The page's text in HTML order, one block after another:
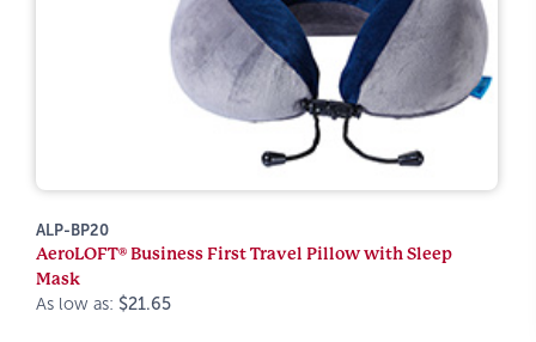
ALP-BP20
AeroLOFT® Business First Travel Pillow with Sleep
Mask
As low as: $21.65